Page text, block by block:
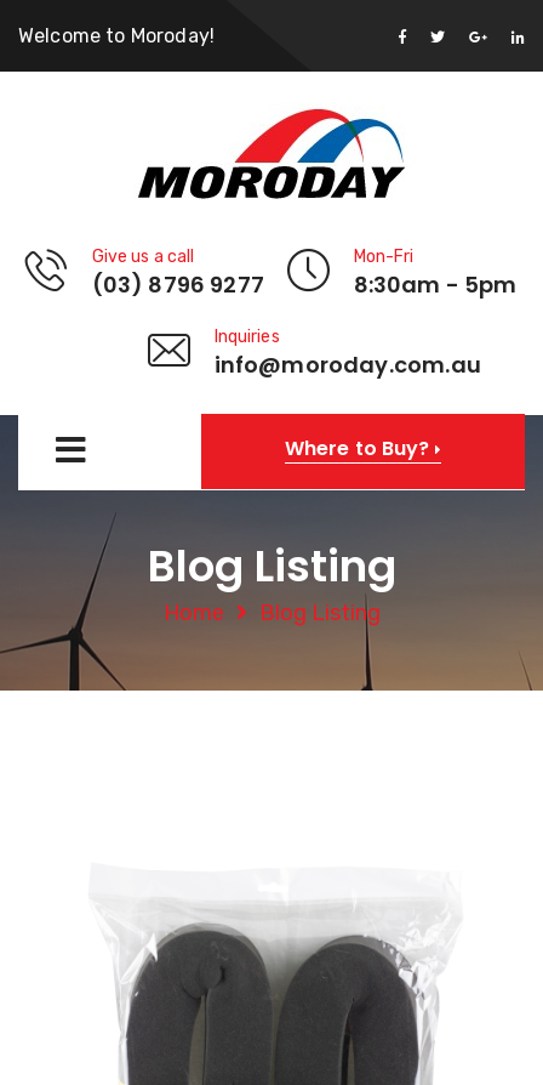
Welcome to Moroday!
Give us a call
(03) 8796 9277
Mon-Fri
8:30am - 5pm
Inquiries
info@moroday.com.au
Where to Buy?
Blog Listing
Home Blog Listing